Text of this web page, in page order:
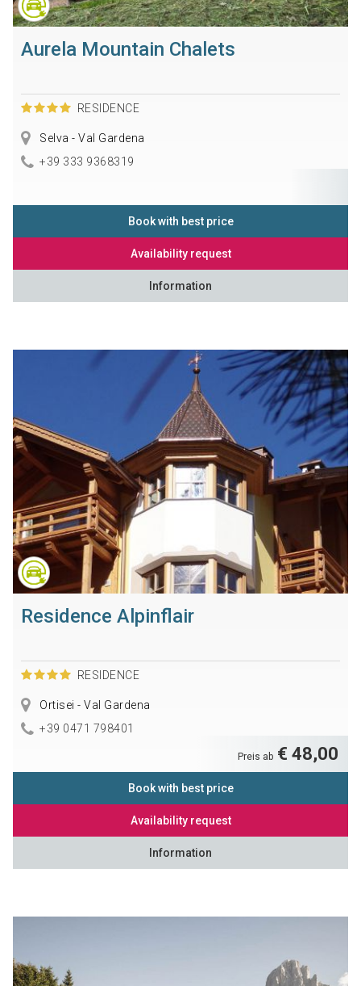
Aurela Mountain Chalets
RESIDENCE
Selva - Val Gardena
+39 333 9368319
Book with best price
Availability request
Information
Residence Alpinflair
RESIDENCE
Ortisei - Val Gardena
+39 0471 798401
Preis ab € 48,00
Book with best price
Availability request
Information